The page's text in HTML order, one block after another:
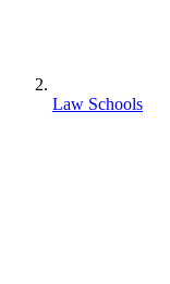
Law Schools